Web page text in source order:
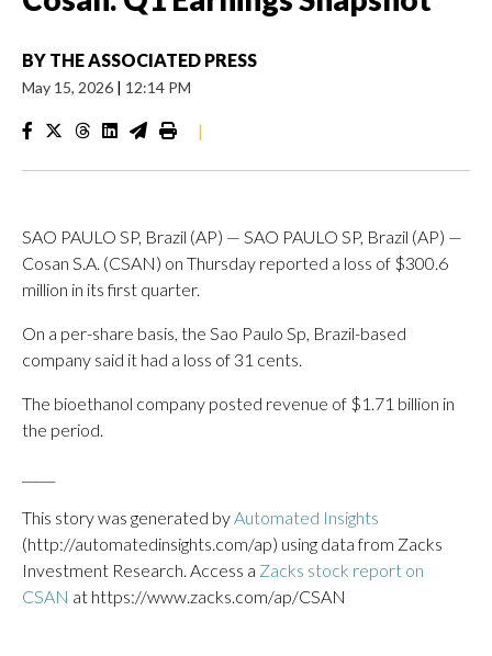
BY THE ASSOCIATED PRESS
May 15, 2026 | 12:14 PM
|
SAO PAULO SP, Brazil (AP) — SAO PAULO SP, Brazil (AP) —
Cosan S.A. (CSAN) on Thursday reported a loss of $300.6
million in its first quarter.
On a per-share basis, the Sao Paulo Sp, Brazil-based
company said it had a loss of 31 cents.
The bioethanol company posted revenue of $1.71 billion in
the period.
This story was generated byAutomated Insights
(http://automatedinsights.com/ap) using data from Zacks
Investment Research. Access a Zacks stock report on
CSAN at https://www.zacks.com/ap/CSAN